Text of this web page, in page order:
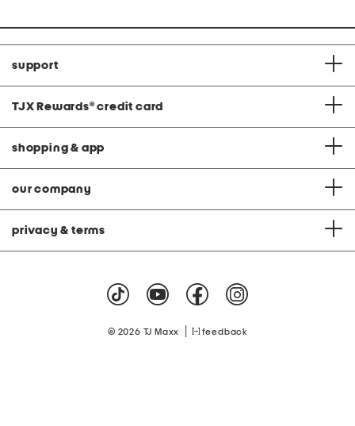
support
TJX Rewards® credit card
shopping & app
our company
privacy & terms
© 2026 TJ Maxx feedback